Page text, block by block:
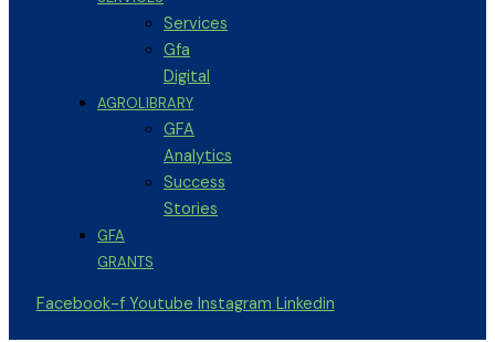
Services
Gfa
Digital
AGROLIBRARY
GFA
Analytics
Success
Stories
GFA
GRANTS
Facebook-f Youtube Instagram Linkedin